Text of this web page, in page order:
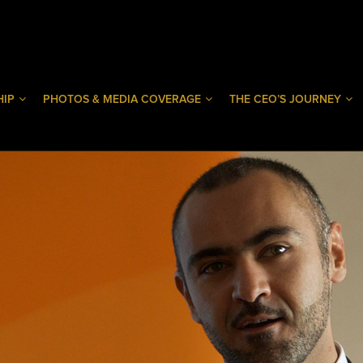
PHOTOS & MEDIA COVERAGE THE CEO’S JOURNEY